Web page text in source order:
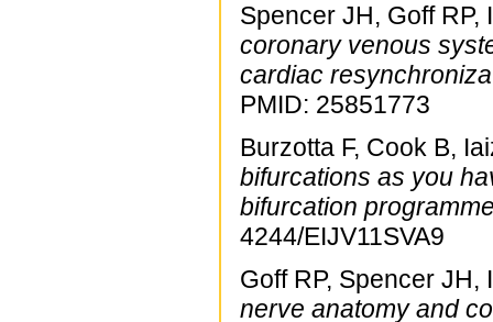
Spencer JH, Goff RP,
coronary venous
cardiac
PMID: 25851773
Burzotta F, Cook B,
bifurcations as you
bifurcation
4244/EIJV11SVA9
Goff RP, Spencer JH,
nerve anatomy and